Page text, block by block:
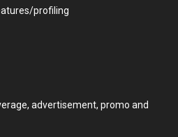
profiling
advertisement, promo and